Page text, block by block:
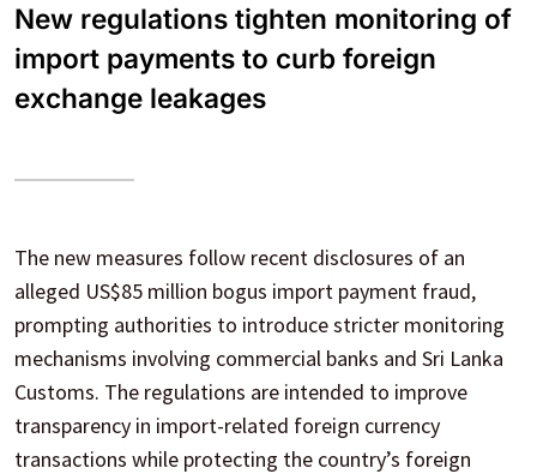
New regulations tighten monitoring of
import payments to curb foreign
exchange leakages
The new measures follow recent disclosures of an
alleged US$85 million bogus import payment fraud,
prompting authorities to introduce stricter monitoring
mechanisms involving commercial banks and Sri Lanka
Customs. The regulations are intended to improve
transparency in import-related foreign currency
transactions while protecting the country’s foreign